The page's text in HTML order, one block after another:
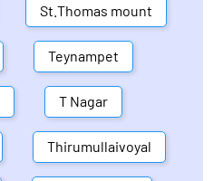
St.Thomas mount
Teynampet
T Nagar
Thirumullaivoyal